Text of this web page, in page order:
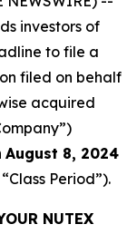
investors of
to file a
filed on behalf
acquired
August 8, 2024
Period”).
NUTEX